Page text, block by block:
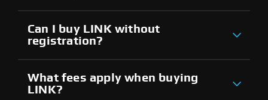
Can I buy LINK without
registration?
What fees apply when buying
LINK?